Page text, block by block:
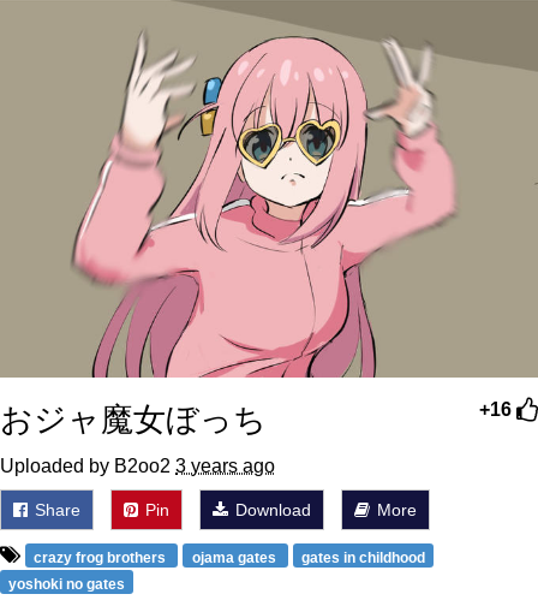
Cat With Apples / His Greed Sickens
Me
My Father-In-Law Is A Builder / We
Can't, We Don't Know How To Do It
Jacob Batalon CEO of Sex
+16
おジャ魔女ぼっち
Uploaded by B2oo2 3 years ago
Share Pin Download More
crazy frog brothers ojama gates
gates in childhood
yoshoki no gates